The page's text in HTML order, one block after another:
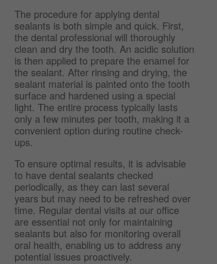
The procedure for applying dental
sealants is both simple and quick. First,
the dental professional will thoroughly
clean and dry the tooth. An acidic solution
is then applied to prepare the enamel for
the sealant. After rinsing and drying, the
sealant material is painted onto the tooth
surface and hardened using a special
light. The entire process typically lasts
only a few minutes per tooth, making it a
convenient option during routine check-
ups.
To ensure optimal results, it is advisable
to have dental sealants checked
periodically, as they can last several
years but may need to be refreshed over
time. Regular dental visits at our office
are essential not only for maintaining
sealants but also for monitoring overall
oral health, enabling us to address any
potential issues proactively.